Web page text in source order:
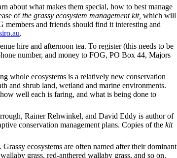
about what makes them special, how to best manage
ofthe grassy ecosystem management kit, which will
and friends should find it interesting and
.
hire and afternoon tea. To register (this needs to be
number, and money to FOG, PO Box 44, Majors
whole ecosystems is a relatively new conservation
and shrub land, wetland and marine environments.
well each is faring, and what is being done to
Rainer Rehwinkel, and David Eddy is author of
conservation management plans. Copies of the kit
ecosystems are often named after their dominant
grass, red-anthered wallaby grass, and so on.